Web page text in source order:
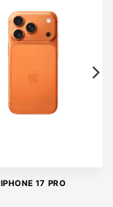
IPHONE 17 PRO